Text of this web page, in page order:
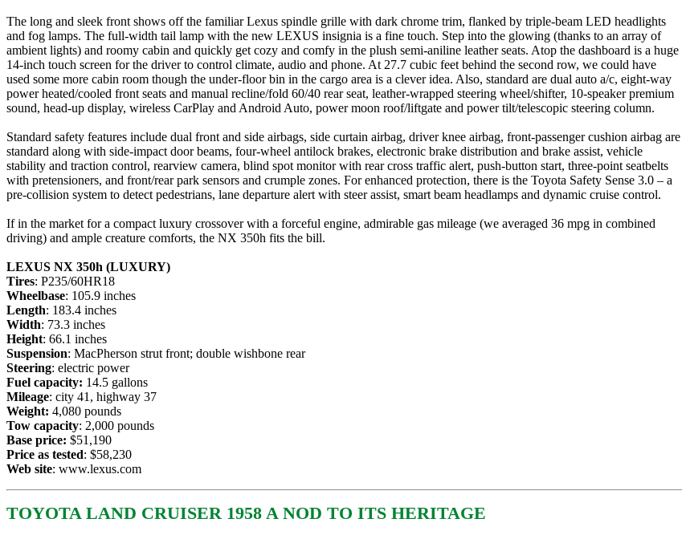
The long and sleek front shows off the familiar Lexus spindle grille with dark chrome trim, flanked by triple-beam LED headlights
and fog lamps. The full-width tail lamp with the new LEXUS insignia is a fine touch. Step into the glowing (thanks to an array of
ambient lights) and roomy cabin and quickly get cozy and comfy in the plush semi-aniline leather seats. Atop the dashboard is a huge
14-inch touch screen for the driver to control climate, audio and phone. At 27.7 cubic feet behind the second row, we could have
used some more cabin room though the under-floor bin in the cargo area is a clever idea. Also, standard are dual auto a/c, eight-way
power heated/cooled front seats and manual recline/fold 60/40 rear seat, leather-wrapped steering wheel/shifter, 10-speaker premium
sound, head-up display, wireless CarPlay and Android Auto, power moon roof/liftgate and power tilt/telescopic steering column.
Standard safety features include dual front and side airbags, side curtain airbag, driver knee airbag, front-passenger cushion airbag are
standard along with side-impact door beams, four-wheel antilock brakes, electronic brake distribution and brake assist, vehicle
stability and traction control, rearview camera, blind spot monitor with rear cross traffic alert, push-button start, three-point seatbelts
with pretensioners, and front/rear park sensors and crumple zones. For enhanced protection, there is the Toyota Safety Sense 3.0 – a
pre-collision system to detect pedestrians, lane departure alert with steer assist, smart beam headlamps and dynamic cruise control.
If in the market for a compact luxury crossover with a forceful engine, admirable gas mileage (we averaged 36 mpg in combined
driving) and ample creature comforts, the NX 350h fits the bill.
LEXUS NX 350h (LUXURY)
Tires: P235/60HR18
Wheelbase: 105.9 inches
Length: 183.4 inches
Width: 73.3 inches
Height: 66.1 inches
Suspension: MacPherson strut front; double wishbone rear
Steering: electric power
Fuel capacity: 14.5 gallons
Mileage: city 41, highway 37
Weight: 4,080 pounds
Tow capacity: 2,000 pounds
Base price: $51,190
Price as tested: $58,230
Web site: www.lexus.com
TOYOTA LAND CRUISER 1958 A NOD TO ITS HERITAGE